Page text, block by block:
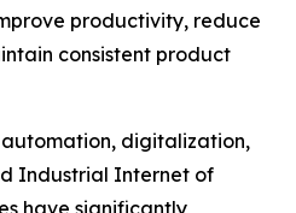
productivity, reduce
consistent product
digitalization,
Industrial Internet of
have significantly